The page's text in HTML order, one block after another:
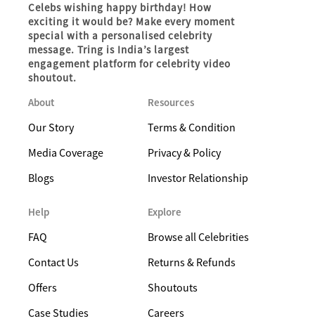
Celebs wishing happy birthday! How
exciting it would be? Make every moment
special with a personalised celebrity
message. Tring is India’s largest
engagement platform for celebrity video
shoutout.
About
Our Story
Media Coverage
Blogs
Resources
Terms & Condition
Privacy & Policy
Investor Relationship
Help
FAQ
Contact Us
Offers
Case Studies
Explore
Browse all Celebrities
Returns & Refunds
Shoutouts
Careers